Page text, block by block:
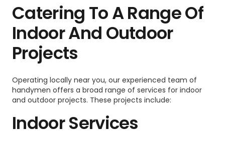
Catering To A Range Of
Indoor And Outdoor
Projects
Operating locally near you, our experienced team of
handymen offers a broad range of services for indoor
and outdoor projects. These projects include:
Indoor Services